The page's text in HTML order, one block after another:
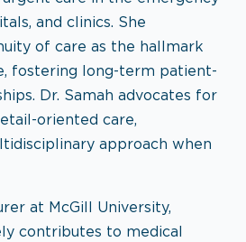
and clinics. She
of care as the hallmark
fostering long-term patient-
Dr. Samah advocates for
oriented care,
approach when
at McGill University,
contributes to medical